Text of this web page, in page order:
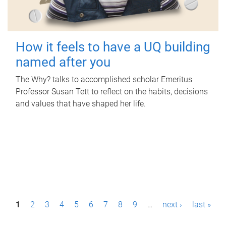
How it feels to have a UQ building
named after you
The Why? talks to accomplished scholar Emeritus
Professor Susan Tett to reflect on the habits, decisions
and values that have shaped her life.
P1 2 3 4 5 6 7 8 9 … next › last »